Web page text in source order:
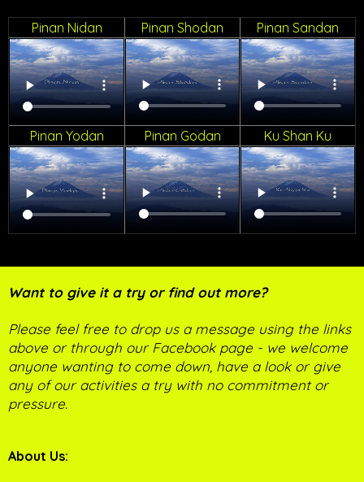
Pinan Nidan Pinan Shodan Pinan Sandan
Pinan Yodan Pinan Godan Ku Shan Ku
Want to give it a try or find out more?
Please feel free to drop us a message using the links
above or through our Facebook page - we welcome
anyone wanting to come down, have a look or give
any of our activities a try with no commitment or
pressure.
About Us: